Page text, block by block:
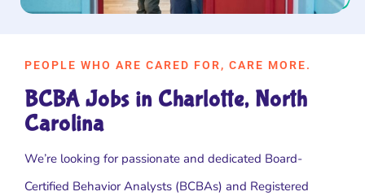
PEOPLE WHO ARE CARED FOR, CARE MORE.
BCBA Jobs in Charlotte, North
Carolina
We’re looking for passionate and dedicated Board-
Certified Behavior Analysts (BCBAs) and Registered